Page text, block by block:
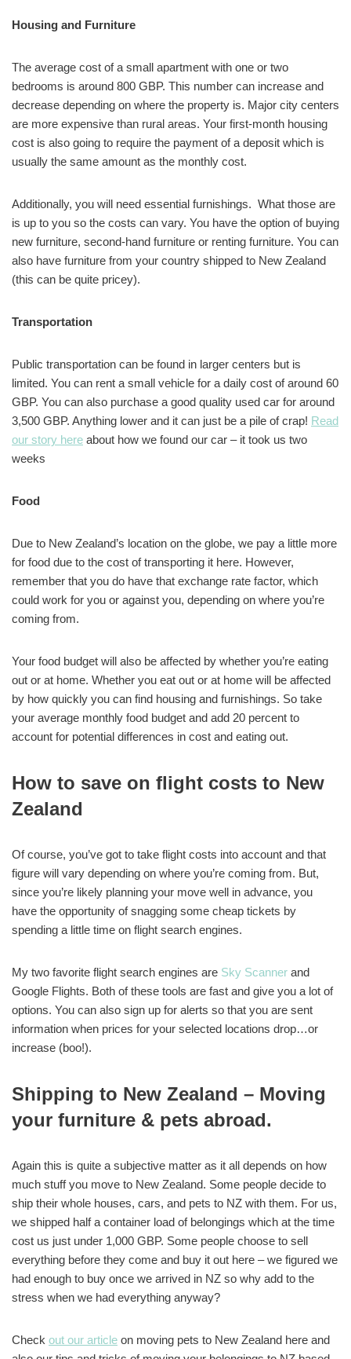
Housing and Furniture
The average cost of a small apartment with one or two
bedrooms is around 800 GBP. This number can increase and
decrease depending on where the property is. Major city centers
are more expensive than rural areas. Your first-month housing
cost is also going to require the payment of a deposit which is
usually the same amount as the monthly cost.
Additionally, you will need essential furnishings. What those are
is up to you so the costs can vary. You have the option of buying
new furniture, second-hand furniture or renting furniture. You can
also have furniture from your country shipped to New Zealand
(this can be quite pricey).
Transportation
Public transportation can be found in larger centers but is
limited. You can rent a small vehicle for a daily cost of around 60
GBP. You can also purchase a good quality used car for around
3,500 GBP. Anything lower and it can just be a pile of crap! Read
our story here about how we found our car – it took us two
weeks
Food
Due to New Zealand’s location on the globe, we pay a little more
for food due to the cost of transporting it here. However,
remember that you do have that exchange rate factor, which
could work for you or against you, depending on where you’re
coming from.
Your food budget will also be affected by whether you’re eating
out or at home. Whether you eat out or at home will be affected
by how quickly you can find housing and furnishings. So take
your average monthly food budget and add 20 percent to
account for potential differences in cost and eating out.
How to save on flight costs to New
Zealand
Of course, you’ve got to take flight costs into account and that
figure will vary depending on where you’re coming from. But,
since you’re likely planning your move well in advance, you
have the opportunity of snagging some cheap tickets by
spending a little time on flight search engines.
My two favorite flight search engines are Sky Scanner and
Google Flights. Both of these tools are fast and give you a lot of
options. You can also sign up for alerts so that you are sent
information when prices for your selected locations drop…or
increase (boo!).
Shipping to New Zealand – Moving
your furniture & pets abroad.
Again this is quite a subjective matter as it all depends on how
much stuff you move to New Zealand. Some people decide to
ship their whole houses, cars, and pets to NZ with them. For us,
we shipped half a container load of belongings which at the time
cost us just under 1,000 GBP. Some people choose to sell
everything before they come and buy it out here – we figured we
had enough to buy once we arrived in NZ so why add to the
stress when we had everything anyway?
Check out our article on moving pets to New Zealand here and